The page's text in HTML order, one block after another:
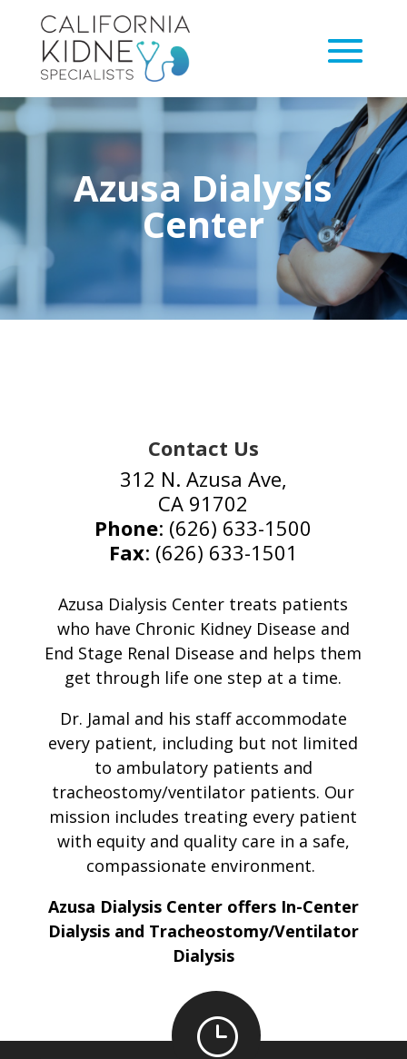
Azusa Dialysis
Center
Contact Us
312 N. Azusa Ave,
CA 91702
Phone: (626) 633-1500
Fax: (626) 633-1501
Azusa Dialysis Center treats patients
who have Chronic Kidney Disease and
End Stage Renal Disease and helps them
get through life one step at a time.
Dr. Jamal and his staff accommodate
every patient, including but not limited
to ambulatory patients and
tracheostomy/ventilator patients. Our
mission includes treating every patient
with equity and quality care in a safe,
compassionate environment.
Azusa Dialysis Center offers In-Center
Dialysis and Tracheostomy/Ventilator
Dialysis
}